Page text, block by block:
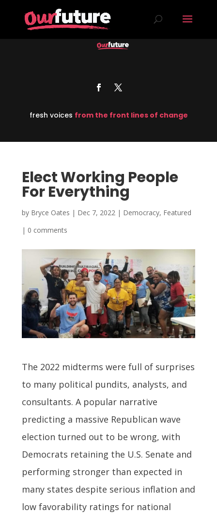
fresh voices from the front lines of change
Elect Working People
For Everything
by Bryce Oates | Dec 7, 2022| Democracy, Featured
| 0 comments
The 2022 midterms were full of surprises
to many political pundits, analysts, and
consultants. A popular narrative
predicting a massive Republican wave
election turned out to be wrong, with
Democrats retaining the U.S. Senate and
performing stronger than expected in
many states despite serious inflation and
low favorability ratings for national